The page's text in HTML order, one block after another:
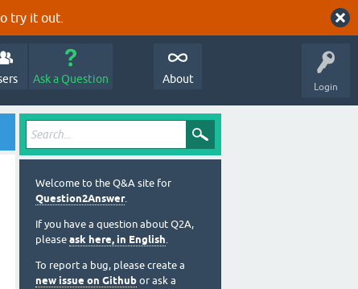
try it out.
Login
Ask a Question About
Welcome to the Q&A site for
Question2Answer.
If you have a question about Q2A,
please ask here, in English.
To report a bug, please create a
new issue on Github or ask a